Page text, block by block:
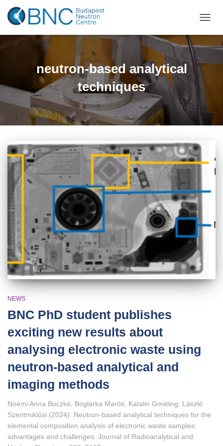
neutron-based analytical
techniques
NEWS
BNC PhD student publishes
exciting new results about
analysing electronic waste using
neutron-based analytical and
imaging methods
Noémi Anna Buczkó, Boglárka Maróti, Katalin Gméling, László
Szentmiklósi (2024). Neutron‑based analytical techniques for the
elemental composition analysis of electronic waste samples:
advantages and challenges. Journal of Radioanalytical and